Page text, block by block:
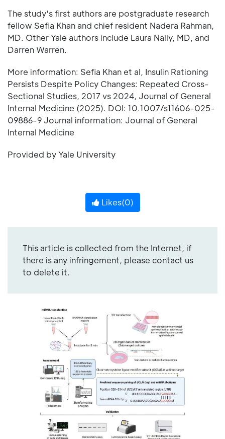
The study's first authors are postgraduate research
fellow Sefia Khan and chief resident Nadera Rahman,
MD. Other Yale authors include Laura Nally, MD, and
Darren Warren.
More information: Sefia Khan et al, Insulin Rationing
Persists Despite Policy Changes: Repeated Cross-
Sectional Studies, 2017 vs 2024, Journal of General
Internal Medicine (2025). DOI: 10.1007/s11606-025-
09886-9 Journal information: Journal of General
Internal Medicine
Provided by Yale University
Likes(0)
This article is collected from the Internet, if
there is any infringement, please contact us
to delete it.